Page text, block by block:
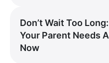
Don’t Wait Too
Your Parent Needs
Now